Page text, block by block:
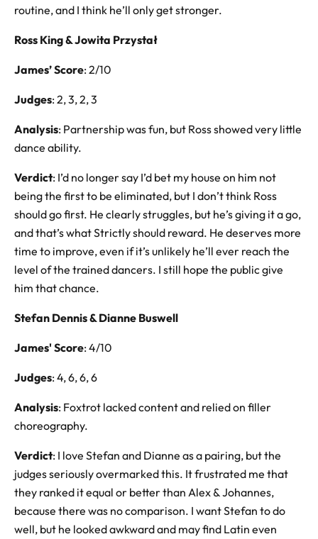
routine, and I think he’ll only get stronger.
Ross King & Jowita Przystał
James’ Score: 2/10
Judges: 2, 3, 2, 3
Analysis: Partnership was fun, but Ross showed very little
dance ability.
Verdict: I’d no longer say I’d bet my house on him not
being the first to be eliminated, but I don’t think Ross
should go first. He clearly struggles, but he’s giving it a go,
and that’s what Strictly should reward. He deserves more
time to improve, even if it’s unlikely he’ll ever reach the
level of the trained dancers. I still hope the public give
him that chance.
Stefan Dennis & Dianne Buswell
James' Score: 4/10
Judges: 4, 6, 6, 6
Analysis: Foxtrot lacked content and relied on filler
choreography.
Verdict: I love Stefan and Dianne as a pairing, but the
judges seriously overmarked this. It frustrated me that
they ranked it equal or better than Alex & Johannes,
because there was no comparison. I want Stefan to do
well, but he looked awkward and may find Latin even